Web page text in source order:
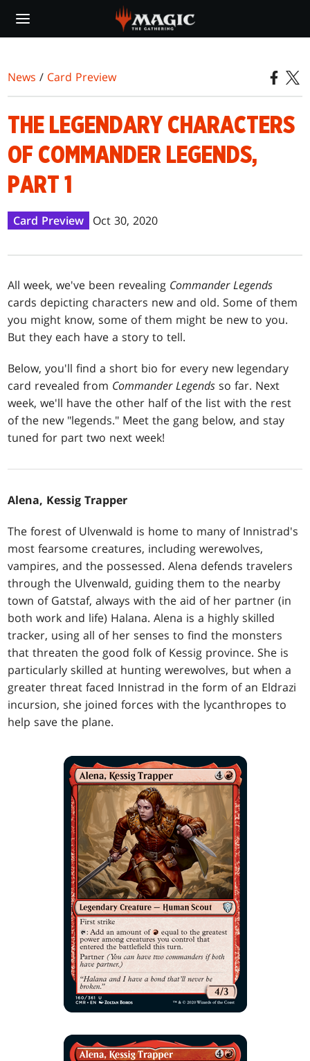
main
News / Card Preview
THE LEGENDARY CHARACTERS
OF COMMANDER LEGENDS,
PART 1
Card Preview Oct 30, 2020
All week, we've been revealing Commander Legends
cards depicting characters new and old. Some of them
you might know, some of them might be new to you.
But they each have a story to tell.
Below, you'll find a short bio for every new legendary
card revealed from Commander Legends so far. Next
week, we'll have the other half of the list with the rest
of the new "legends." Meet the gang below, and stay
tuned for part two next week!
Alena, Kessig Trapper
The forest of Ulvenwald is home to many of Innistrad's
most fearsome creatures, including werewolves,
vampires, and the possessed. Alena defends travelers
through the Ulvenwald, guiding them to the nearby
town of Gatstaf, always with the aid of her partner (in
both work and life) Halana. Alena is a highly skilled
tracker, using all of her senses to find the monsters
that threaten the good folk of Kessig province. She is
particularly skilled at hunting werewolves, but when a
greater threat faced Innistrad in the form of an Eldrazi
incursion, she joined forces with the lycanthropes to
help save the plane.